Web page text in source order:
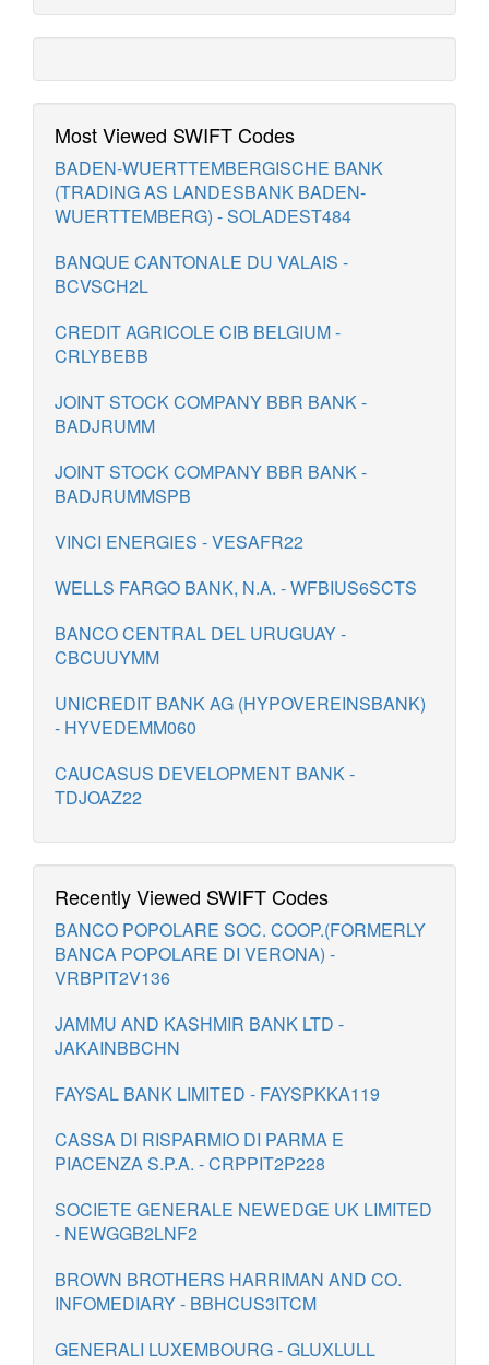
Most Viewed SWIFT Codes
BADEN-WUERTTEMBERGISCHE BANK
(TRADING AS LANDESBANK BADEN-
WUERTTEMBERG) - SOLADEST484
BANQUE CANTONALE DU VALAIS -
BCVSCH2L
CREDIT AGRICOLE CIB BELGIUM -
CRLYBEBB
JOINT STOCK COMPANY BBR BANK -
BADJRUMM
JOINT STOCK COMPANY BBR BANK -
BADJRUMMSPB
VINCI ENERGIES - VESAFR22
WELLS FARGO BANK, N.A. - WFBIUS6SCTS
BANCO CENTRAL DEL URUGUAY -
CBCUUYMM
UNICREDIT BANK AG (HYPOVEREINSBANK)
- HYVEDEMM060
CAUCASUS DEVELOPMENT BANK -
TDJOAZ22
Recently Viewed SWIFT Codes
BANCO POPOLARE SOC. COOP.(FORMERLY
BANCA POPOLARE DI VERONA) -
VRBPIT2V136
JAMMU AND KASHMIR BANK LTD -
JAKAINBBCHN
FAYSAL BANK LIMITED - FAYSPKKA119
CASSA DI RISPARMIO DI PARMA E
PIACENZA S.P.A. - CRPPIT2P228
SOCIETE GENERALE NEWEDGE UK LIMITED
- NEWGGB2LNF2
BROWN BROTHERS HARRIMAN AND CO.
INFOMEDIARY - BBHCUS3ITCM
GENERALI LUXEMBOURG - GLUXLULL